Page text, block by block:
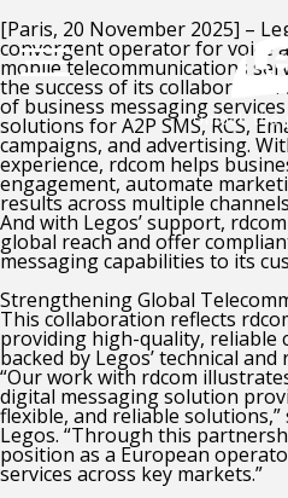
[Paris, 20 November 2025] –
convergent operator for voice
mobile telecommunications
the success of its
of business messaging
solutions for A2P SMS, RCS,
campaigns, and advertising.
experience, rdcom helps
engagement, automate
results across multiple
And with Legos’ support,
global reach and offer
messaging capabilities to its
Strengthening Global
This collaboration reflects
providing high-quality, reliable
backed by Legos’ technical
“Our work with rdcom
digital messaging solution
flexible, and reliable solutions,”
Legos. “Through this
position as a European
services across key markets.”